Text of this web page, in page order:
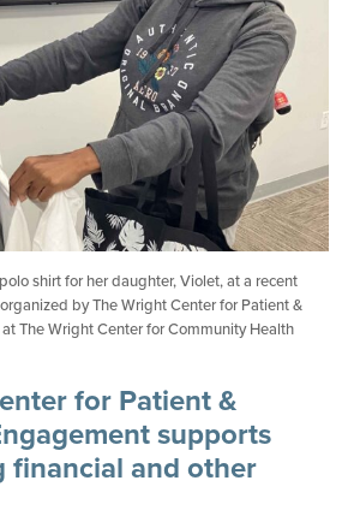
shirt for her daughter, Violet, at a recent
by The Wright Center for Patient &
The Wright Center for Community Health
for Patient &
supports
financial and other